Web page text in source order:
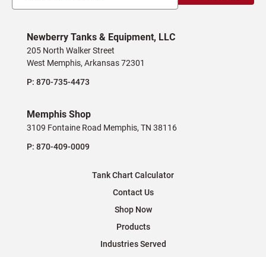
Newberry Tanks & Equipment, LLC
205 North Walker Street
West Memphis, Arkansas 72301
P: 870-735-4473
Memphis Shop
3109 Fontaine Road Memphis, TN 38116
P: 870-409-0009
Tank Chart Calculator
Contact Us
Shop Now
Products
Industries Served